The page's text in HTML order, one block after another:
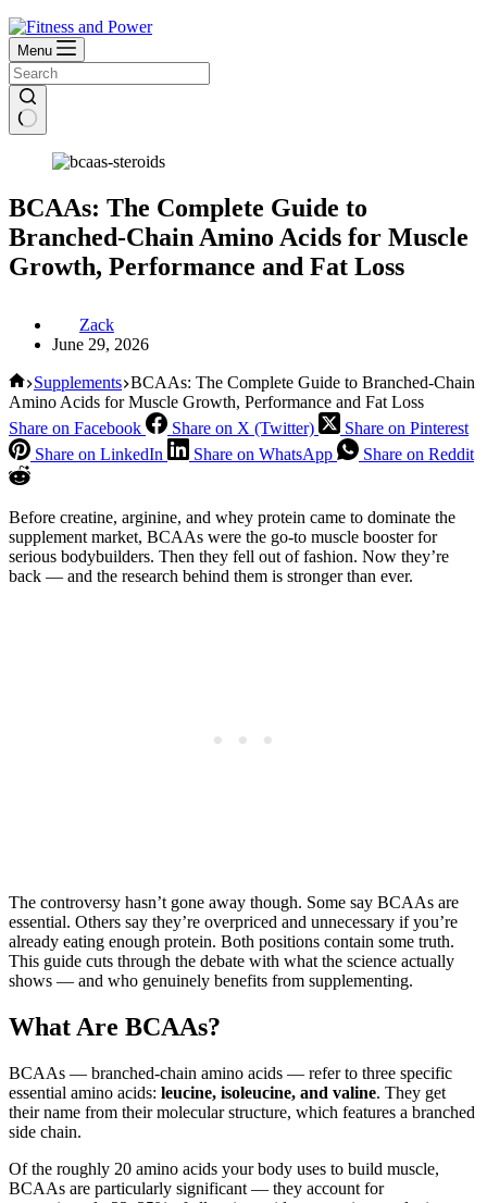
Menu
BCAAs: The Complete Guide to
Branched-Chain Amino Acids for Muscle
Growth, Performance and Fat Loss
Zack
June 29, 2026
Home
Supplements BCAAs: The Complete Guide to Branched-Chain
Amino Acids for Muscle Growth, Performance and Fat Loss
Share on Facebook
Share on X (Twitter)
Share on Pinterest
Share on LinkedIn
Share on WhatsApp Share on Reddit
Before creatine, arginine, and whey protein came to dominate the
supplement market, BCAAs were the go-to muscle booster for
serious bodybuilders. Then they fell out of fashion. Now they’re
back — and the research behind them is stronger than ever.
The controversy hasn’t gone away though. Some say BCAAs are
essential. Others say they’re overpriced and unnecessary if you’re
already eating enough protein. Both positions contain some truth.
This guide cuts through the debate with what the science actually
shows — and who genuinely benefits from supplementing.
What Are BCAAs?
BCAAs — branched-chain amino acids — refer to three specific
essential amino acids: leucine, isoleucine, and valine. They get
their name from their molecular structure, which features a branched
side chain.
Of the roughly 20 amino acids your body uses to build muscle,
BCAAs are particularly significant — they account for